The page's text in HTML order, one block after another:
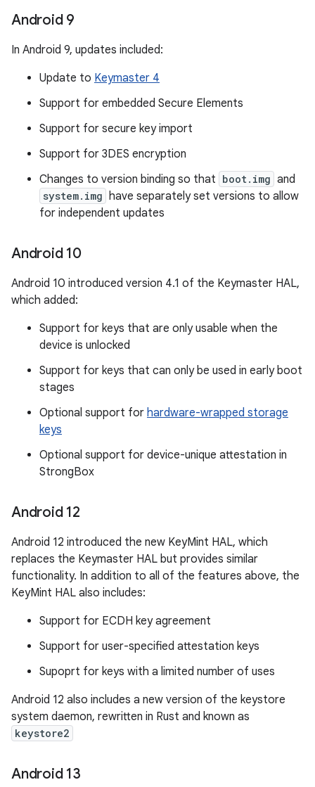
Android 9
In Android 9, updates included:
Update to Keymaster 4
Support for embedded Secure Elements
Support for secure key import
Support for 3DES encryption
Changes to version binding so that boot.img and
system.img
have separately set versions to allow
for independent updates
Android 10
Android 10 introduced version 4.1 of the Keymaster HAL,
which added:
Support for keys that are only usable when the
device is unlocked
Support for keys that can only be used in early boot
stages
Optional support for hardware-wrapped storage
keys
Optional support for device-unique attestation in
StrongBox
Android 12
Android 12 introduced the new KeyMint HAL, which
replaces the Keymaster HAL but provides similar
functionality. In addition to all of the features above, the
KeyMint HAL also includes:
Support for ECDH key agreement
Support for user-specified attestation keys
Supoprt for keys with a limited number of uses
Android 12 also includes a new version of the keystore
system daemon, rewritten in Rust and known as
keystore2
Android 13